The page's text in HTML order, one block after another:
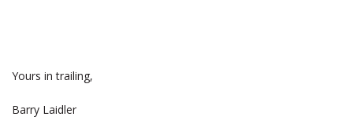
Yours in trailing,
Barry Laidler